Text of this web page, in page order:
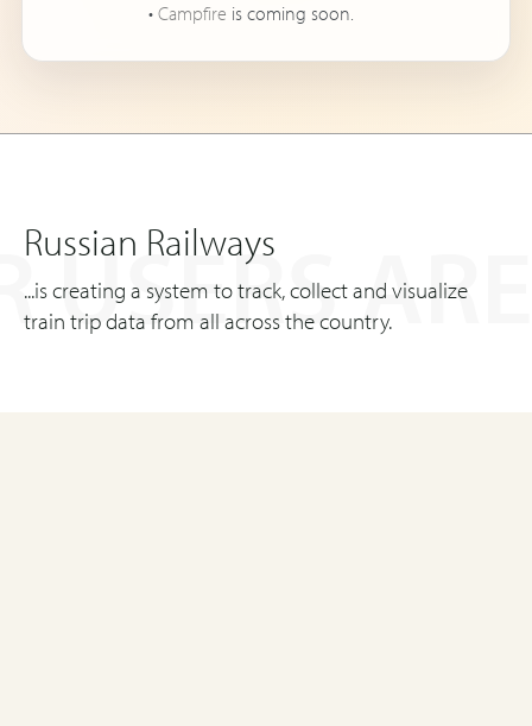
• Campfire is coming soon.
USERS
Russian Railways
...is creating a system to track, collect and visualize
train trip data from all across the country.